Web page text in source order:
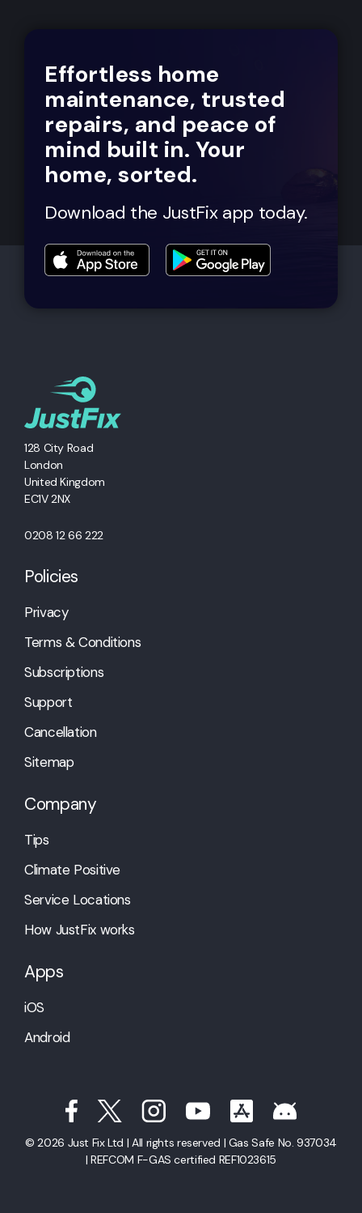
Effortless home
maintenance, trusted
repairs, and peace of
mind built in. Your
home, sorted.
Download the JustFix app today.
128 City Road
London
United Kingdom
EC1V 2NX
0208 12 66 222
Policies
Privacy
Terms & Conditions
Subscriptions
Support
Cancellation
Sitemap
Company
Tips
Climate Positive
Service Locations
How JustFix works
Apps
iOS
Android
© 2026 Just Fix Ltd | All rights reserved | Gas Safe No. 937034
| REFCOM F-GAS certified REF1023615